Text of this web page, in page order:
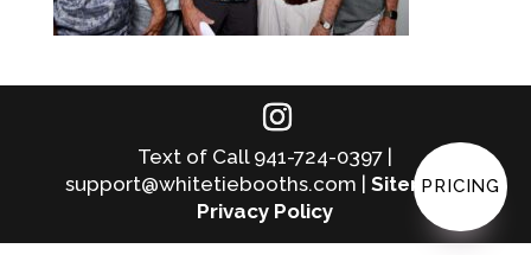
Text of Call 941-724-0397 |
support@whitetiebooths.com |Sitemap|
Privacy Policy
PRICING